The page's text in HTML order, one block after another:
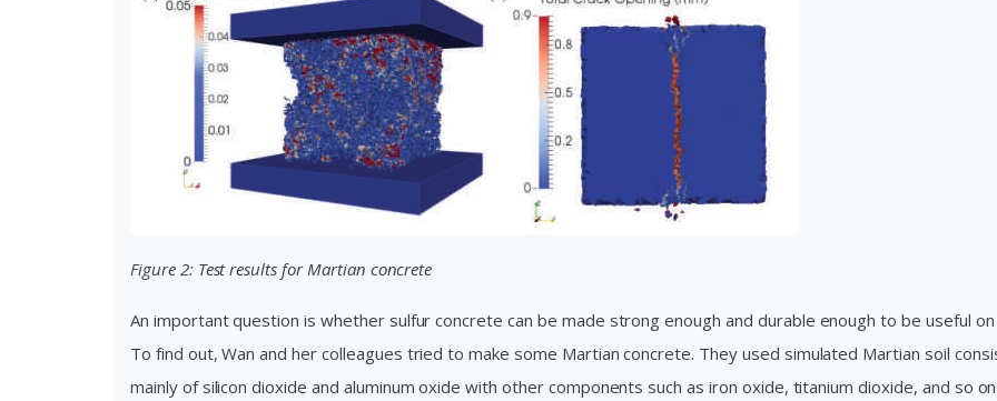
Figure 2: Test results for Martian concrete
An important question is whether sulfur concrete can be made strong enough and durable enough to be useful on
To find out, Wan and her colleagues tried to make some Martian concrete. They used simulated Martian soil
mainly of silicon dioxide and aluminum oxide with other components such as iron oxide, titanium dioxide, and so